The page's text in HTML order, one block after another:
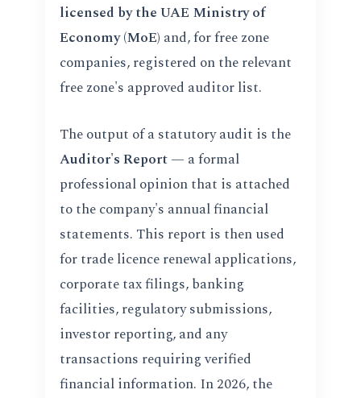
licensed by the UAE Ministry of
Economy (MoE) and, for free zone
companies, registered on the relevant
free zone's approved auditor list.
The output of a statutory audit is the
Auditor's Report— a formal
professional opinion that is attached
to the company's annual financial
statements. This report is then used
for trade licence renewal applications,
corporate tax filings, banking
facilities, regulatory submissions,
investor reporting, and any
transactions requiring verified
financial information. In 2026, the